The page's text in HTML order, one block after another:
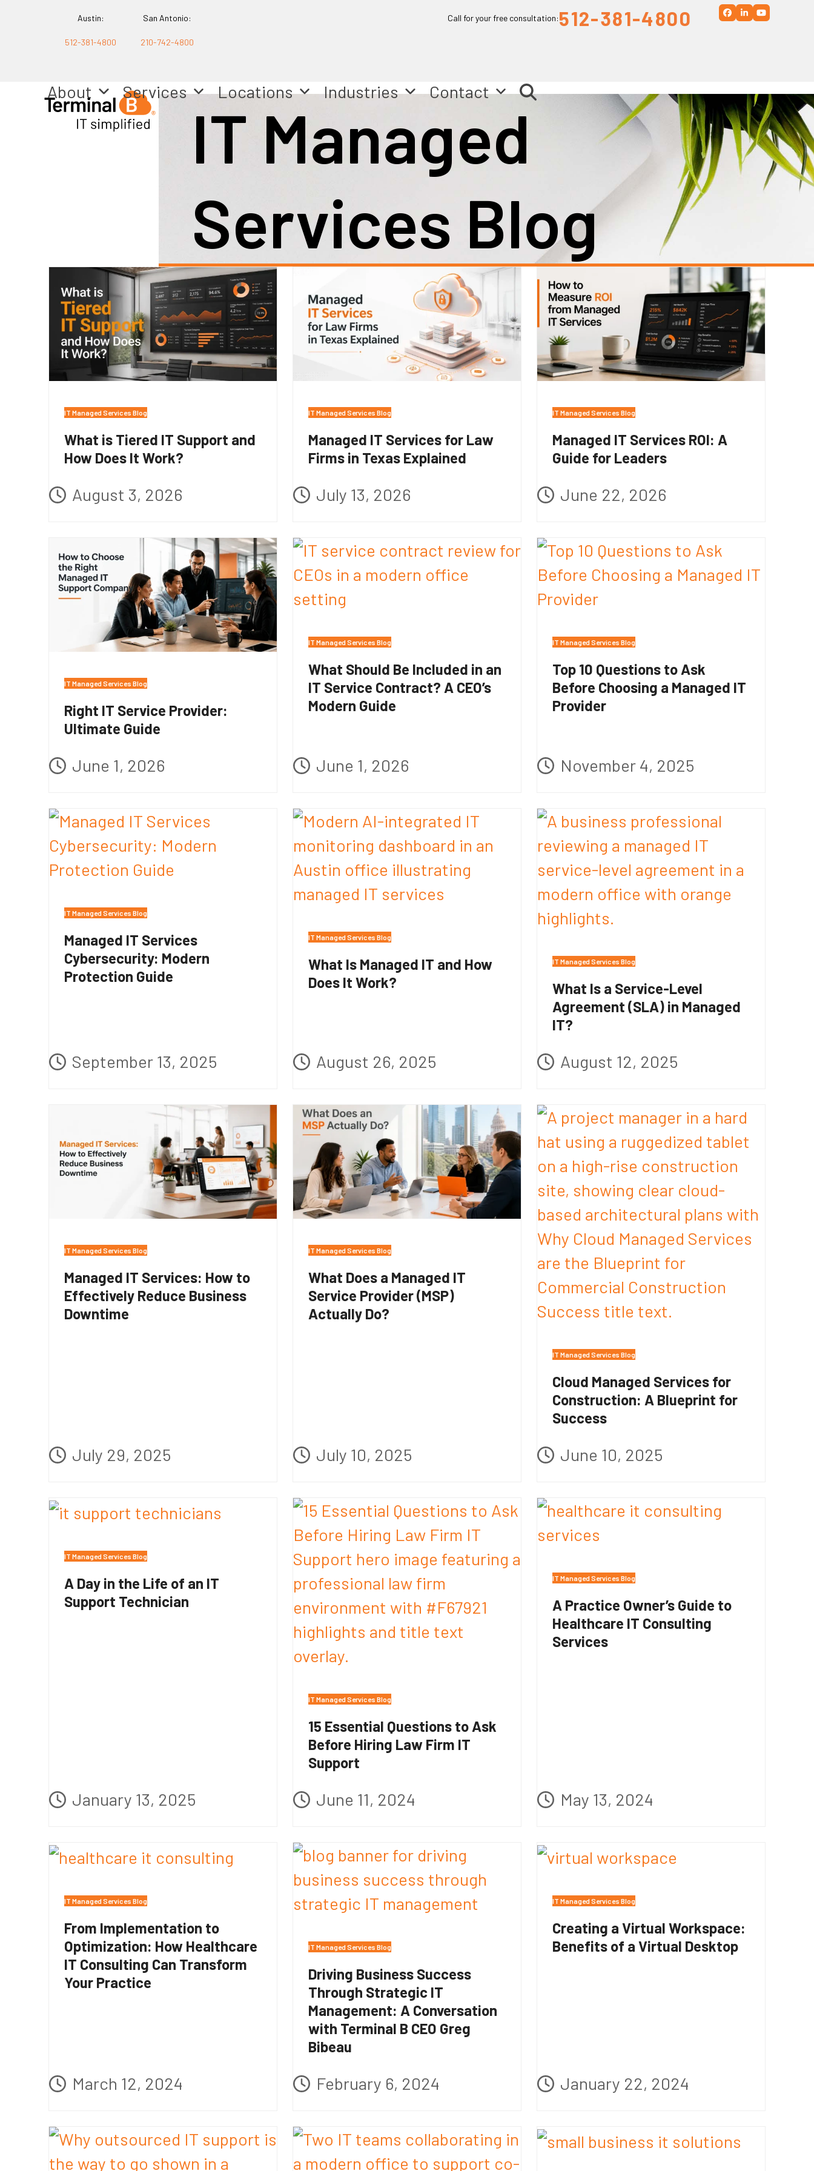
Austin:
512-381-4800
San Antonio:
210-742-4800
Call for your free consultation:512-381-4800 Facebook
LinkedInYouTube
About Services Locations Industries Contact
IT Managed
Services Blog
IT Managed Services Blog
What is Tiered IT Support and
How Does It Work?
August 3, 2026
IT Managed Services Blog
Managed IT Services for Law
Firms in Texas Explained
July 13, 2026
IT Managed Services Blog
Managed IT Services ROI: A
Guide for Leaders
June 22, 2026
IT Managed Services Blog
Right IT Service Provider:
Ultimate Guide
June 1, 2026
IT Managed Services Blog
What Should Be Included in an
IT Service Contract? A CEO’s
Modern Guide
June 1, 2026
IT Managed Services Blog
Top 10 Questions to Ask
Before Choosing a Managed IT
Provider
November 4, 2025
IT Managed Services Blog
Managed IT Services
Cybersecurity: Modern
Protection Guide
September 13, 2025
IT Managed Services Blog
What Is Managed IT and How
Does It Work?
August 26, 2025
IT Managed Services Blog
What Is a Service-Level
Agreement (SLA) in Managed
IT?
August 12, 2025
IT Managed Services Blog
Managed IT Services: How to
Effectively Reduce Business
Downtime
July 29, 2025
IT Managed Services Blog
What Does a Managed IT
Service Provider (MSP)
Actually Do?
July 10, 2025
IT Managed Services Blog
Cloud Managed Services for
Construction: A Blueprint for
Success
June 10, 2025
IT Managed Services Blog
A Day in the Life of an IT
Support Technician
January 13, 2025
IT Managed Services Blog
15 Essential Questions to Ask
Before Hiring Law Firm IT
Support
June 11, 2024
IT Managed Services Blog
A Practice Owner’s Guide to
Healthcare IT Consulting
Services
May 13, 2024
IT Managed Services Blog
From Implementation to
Optimization: How Healthcare
IT Consulting Can Transform
Your Practice
March 12, 2024
IT Managed Services Blog
Driving Business Success
Through Strategic IT
Management: A Conversation
with Terminal B CEO Greg
Bibeau
February 6, 2024
IT Managed Services Blog
Creating a Virtual Workspace:
Benefits of a Virtual Desktop
January 22, 2024